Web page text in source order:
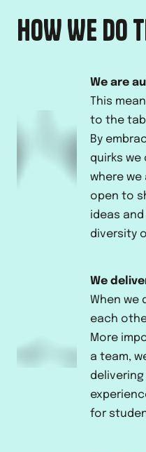
HOW WE DO
We are
This
to the
By
quirks we
where we
open to
ideas
diversity
We
When we
each
More
a team,
for